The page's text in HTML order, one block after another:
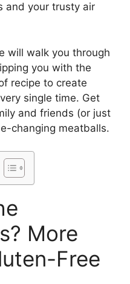
and your trusty air
will walk you through
you with the
recipe to create
single time. Get
and friends (or just
changing meatballs.
More
Free